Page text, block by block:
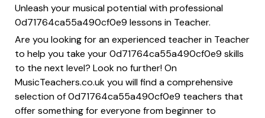
Unleash your musical potential with professional
0d71764ca55a490cf0e9 lessons in Teacher.
Are you looking for an experienced teacher in Teacher
to help you take your 0d71764ca55a490cf0e9 skills
to the next level? Look no further! On
MusicTeachers.co.uk you will find a comprehensive
selection of 0d71764ca55a490cf0e9 teachers that
offer something for everyone from beginner to